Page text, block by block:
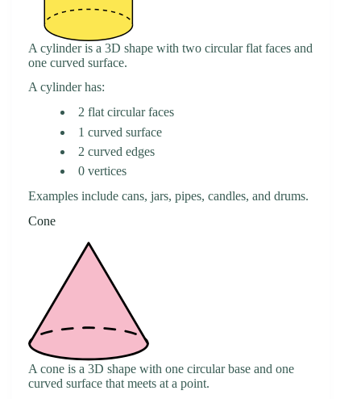
A cylinder is a 3D shape with two circular flat faces and
one curved surface.
A cylinder has:
2 flat circular faces
1 curved surface
2 curved edges
0 vertices
Examples include cans, jars, pipes, candles, and drums.
Cone
A cone is a 3D shape with one circular base and one
curved surface that meets at a point.